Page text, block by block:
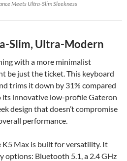
Meets Ultra-Slim Sleekness
Slim, Ultra-Modern
with a more minimalist
be just the ticket. This keyboard
trims it down by 31% compared
its innovative low-profile Gateron
design that doesn’t compromise
performance.
K5 Max is built for versatility. It
Bluetooth 5.1, a 2.4 GHz